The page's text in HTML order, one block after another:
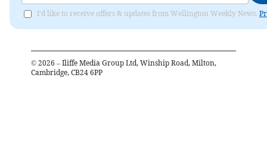
I'd like to receive offers & updates from Wellington Weekly News.
© 2026 – Iliffe Media Group Ltd, Winship Road, Milton,
Cambridge, CB24 6PP